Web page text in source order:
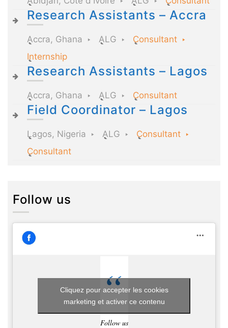
Research Assistants – Accra
Accra, Ghana ALG
Consultant
Internship
Research Assistants – Lagos
Accra, Ghana ALG Consultant
Field Coordinator – Lagos
Lagos, Nigeria ALG
Consultant
Consultant
Follow us
Follow us
Cliquez pour accepter les cookies
marketing et activer ce contenu